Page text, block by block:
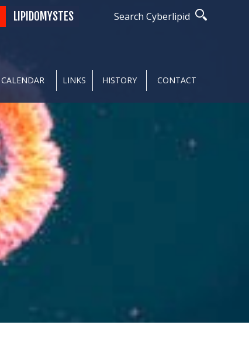
Search Cyberlipid
LIPIDOMYSTES
CALENDAR LINKS HISTORY CONTACT